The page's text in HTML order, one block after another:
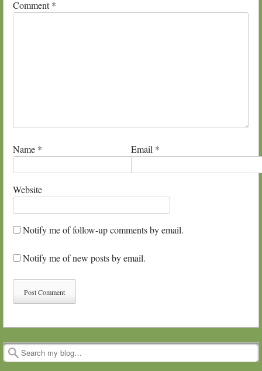
Comment*
Name * Email *
Website
Notify me of follow-up comments by email.
Notify me of new posts by email.
Search